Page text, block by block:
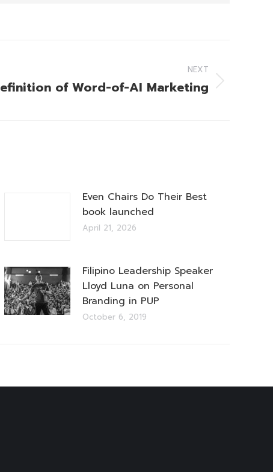
NEXT
of Word-of-AI Marketing
Even Chairs Do Their Best
book launched
April 21, 2026
Filipino Leadership Speaker
Lloyd Luna on Personal
Branding in PUP
October 6, 2019